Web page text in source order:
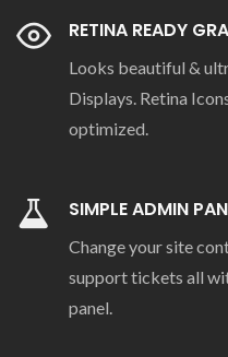
RETINA READY
Looks beautiful &
Displays. Retina
optimized.
SIMPLE ADMIN
Change your site
support tickets all
panel.